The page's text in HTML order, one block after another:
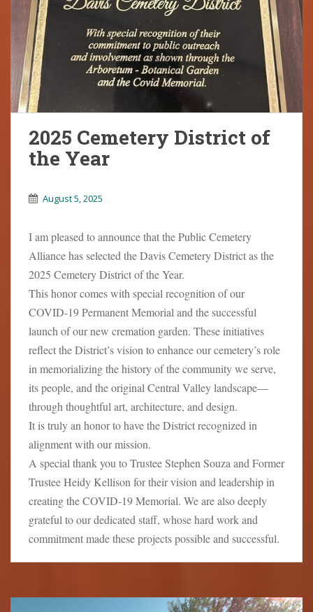
2025 Cemetery District of
the Year
August 5, 2025
I am pleased to announce that the Public Cemetery
Alliance has selected the Davis Cemetery District as the
2025 Cemetery District of the Year.
This honor comes with special recognition of our
COVID-19 Permanent Memorial and the successful
launch of our new cremation garden. These initiatives
reflect the District’s vision to enhance our cemetery’s role
in memorializing the history of the community we serve,
its people, and the original Central Valley landscape—
through thoughtful art, architecture, and design.
It is truly an honor to have the District recognized in
alignment with our mission.
A special thank you to Trustee Stephen Souza and Former
Trustee Heidy Kellison for their vision and leadership in
creating the COVID-19 Memorial. We are also deeply
grateful to our dedicated staff, whose hard work and
commitment made these projects possible and successful.